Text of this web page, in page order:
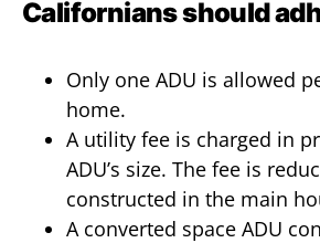
Californians should
Only one ADU is allowed
home.
A utility fee is charged in
ADU’s size. The fee is
constructed in the main
A converted space ADU